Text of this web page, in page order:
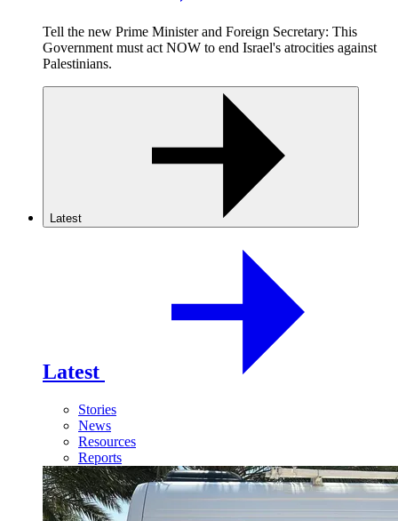
Tell the new Prime Minister and Foreign Secretary: This
Government must act NOW to end Israel's atrocities against
Palestinians.
Latest
Latest
Stories
News
Resources
Reports